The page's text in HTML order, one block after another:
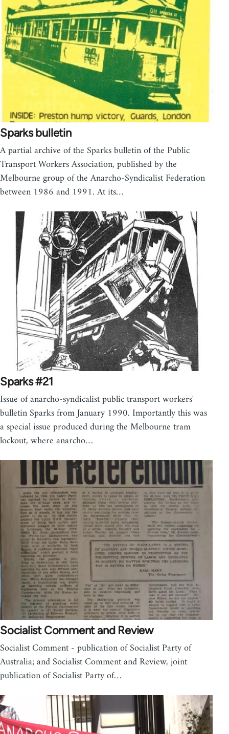
Sparks bulletin
A partial archive of the Sparks bulletin of the Public
Transport Workers Association, published by the
Melbourne group of the Anarcho-Syndicalist Federation
between 1986 and 1991. At its…
Sparks #21
Issue of anarcho-syndicalist public transport workers'
bulletin Sparks from January 1990. Importantly this was
a special issue produced during the Melbourne tram
lockout, where anarcho…
Socialist Comment and Review
Socialist Comment - publication of Socialist Party of
Australia; and Socialist Comment and Review, joint
publication of Socialist Party of…